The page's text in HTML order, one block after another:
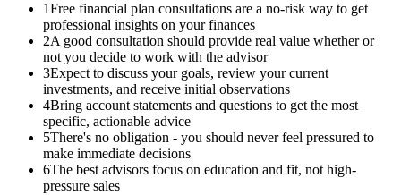
1Free financial plan consultations are a no-risk way to get
professional insights on your finances
2A good consultation should provide real value whether or
not you decide to work with the advisor
3Expect to discuss your goals, review your current
investments, and receive initial observations
4Bring account statements and questions to get the most
specific, actionable advice
5There's no obligation - you should never feel pressured to
make immediate decisions
6The best advisors focus on education and fit, not high-
pressure sales